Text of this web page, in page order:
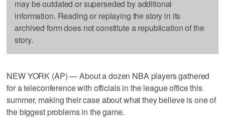
may be outdated or superseded by additional
information. Reading or replaying the story in its
archived form does not constitute a republication of the
story.
NEW YORK (AP) — About a dozen NBA players gathered
for a teleconference with officials in the league office this
summer, making their case about what they believe is one of
the biggest problems in the game.